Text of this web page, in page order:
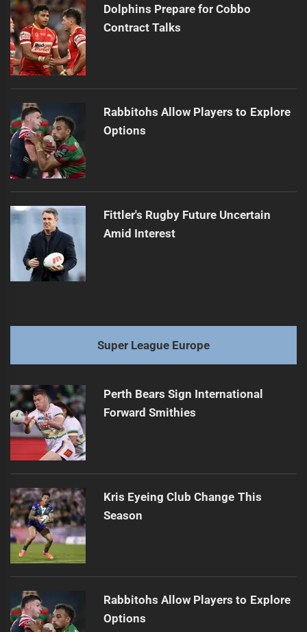
Dolphins Prepare for Cobbo
Contract Talks
Rabbitohs Allow Players to Explore
Options
Fittler's Rugby Future Uncertain
Amid Interest
Super League Europe
Perth Bears Sign International
Forward Smithies
Kris Eyeing Club Change This
Season
Rabbitohs Allow Players to Explore
Options